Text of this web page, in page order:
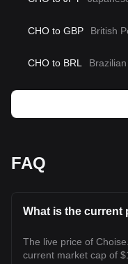
CHO to GBP British
CHO to BRL
FAQ
What is the current
The live price of
current market cap of